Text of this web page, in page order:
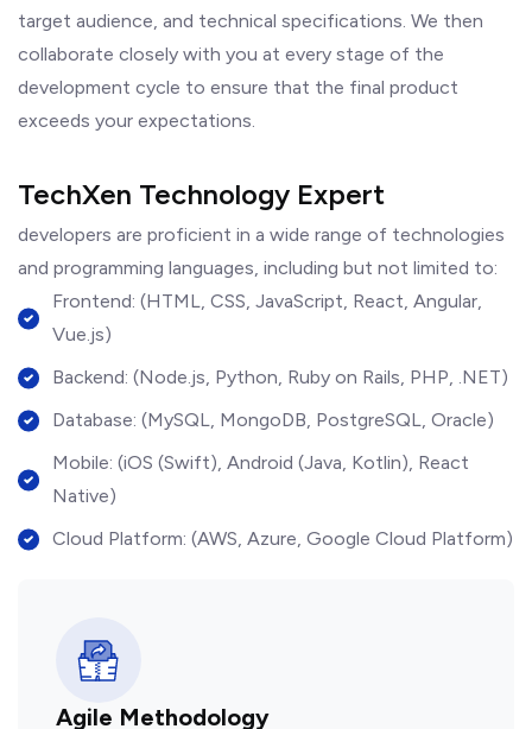
target audience, and technical specifications. We then
collaborate closely with you at every stage of the
development cycle to ensure that the final product
exceeds your expectations.
TechXen Technology Expert
developers are proficient in a wide range of technologies
and programming languages, including but not limited to:
Frontend: (HTML, CSS, JavaScript, React, Angular,
Vue.js)
Backend: (Node.js, Python, Ruby on Rails, PHP, .NET)
Database: (MySQL, MongoDB, PostgreSQL, Oracle)
Mobile: (iOS (Swift), Android (Java, Kotlin), React
Native)
Cloud Platform: (AWS, Azure, Google Cloud Platform)
Agile Methodology